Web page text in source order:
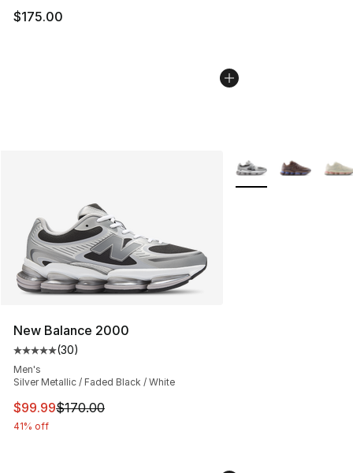
$175.00
New Balance 2000
Average customer rating - [5 out of 5 stars], 30 reviews
(30)
Men's
Silver Metallic / Faded Black / White
This item is on sale. Price dropped from $170.00 to
$99.99$170.00
41% off
More Colors